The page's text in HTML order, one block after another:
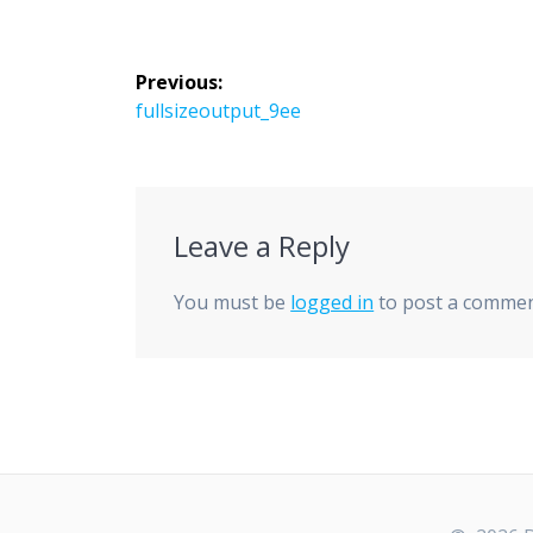
Post
navigation
Previous:
Previous
fullsizeoutput_9ee
Leave a Reply
You must be logged in to post a